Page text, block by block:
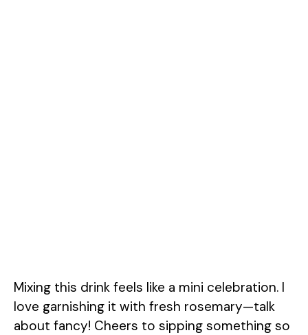
Mixing this drink feels like a mini celebration. I
love garnishing it with fresh rosemary—talk
about fancy! Cheers to sipping something so